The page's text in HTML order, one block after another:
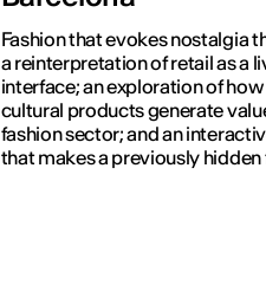
Fashion that evokes nostalgia
a reinterpretation of retail as a
interface; an exploration of
cultural products generate
fashion sector; and an
that makes a previously